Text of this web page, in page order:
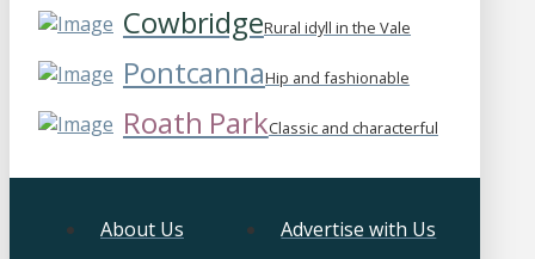
CowbridgeRural idyll in the Vale
PontcannaHip and fashionable
Roath ParkClassic and characterful
About Us
Advertise with Us